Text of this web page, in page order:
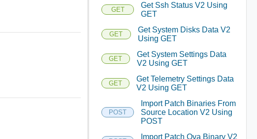
GET
Get Ssh Status V2 Using
GET
GET
Get System Disks Data V2
Using GET
GET
Get System Settings Data
V2 Using GET
GET
Get Telemetry Settings Data
V2 Using GET
POST
Import Patch Binaries From
Source Location V2 Using
POST
Import Patch Ova Binary V2